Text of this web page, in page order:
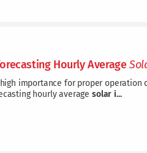
Hourly Average
importance for proper operation
hourly average solar i...